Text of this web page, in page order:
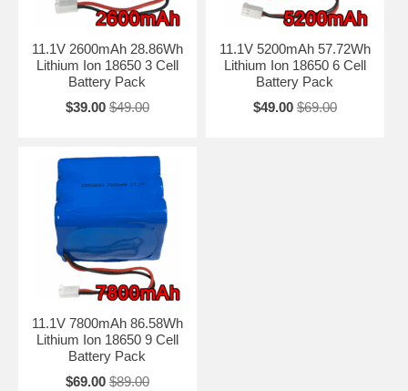
11.1V 2600mAh 28.86Wh
Lithium Ion 18650 3 Cell
Battery Pack
$39.00 $49.00
11.1V 5200mAh 57.72Wh
Lithium Ion 18650 6 Cell
Battery Pack
$49.00 $69.00
11.1V 7800mAh 86.58Wh
Lithium Ion 18650 9 Cell
Battery Pack
$69.00 $89.00